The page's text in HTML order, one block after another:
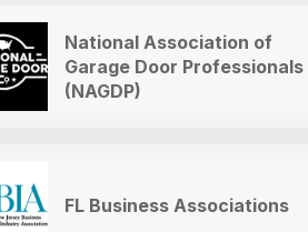
National Association of
Garage Door Professionals
(NAGDP)
FL Business Associations